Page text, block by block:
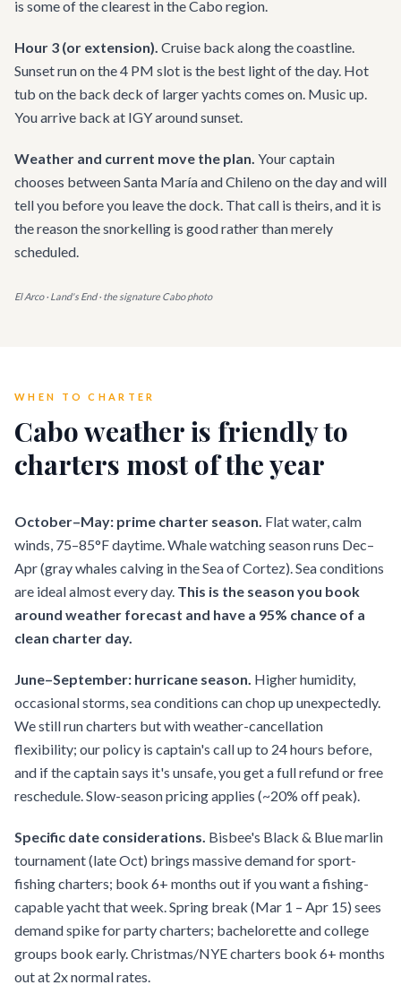
is some of the clearest in the Cabo region.
Hour 3 (or extension). Cruise back along the coastline.
Sunset run on the 4 PM slot is the best light of the day. Hot
tub on the back deck of larger yachts comes on. Music up.
You arrive back at IGY around sunset.
Weather and current move the plan. Your captain
chooses between Santa María and Chileno on the day and will
tell you before you leave the dock. That call is theirs, and it is
the reason the snorkelling is good rather than merely
scheduled.
El Arco · Land's End · the signature Cabo photo
WHEN TO CHARTER
Cabo weather is friendly to
charters most of the year
October–May: prime charter season. Flat water, calm
winds, 75–85°F daytime. Whale watching season runs Dec–
Apr (gray whales calving in the Sea of Cortez). Sea conditions
are ideal almost every day. This is the season you book
around weather forecast and have a 95% chance of a
clean charter day.
June–September: hurricane season. Higher humidity,
occasional storms, sea conditions can chop up unexpectedly.
We still run charters but with weather-cancellation
flexibility; our policy is captain's call up to 24 hours before,
and if the captain says it's unsafe, you get a full refund or free
reschedule. Slow-season pricing applies (~20% off peak).
Specific date considerations. Bisbee's Black & Blue marlin
tournament (late Oct) brings massive demand for sport-
fishing charters; book 6+ months out if you want a fishing-
capable yacht that week. Spring break (Mar 1 – Apr 15) sees
demand spike for party charters; bachelorette and college
groups book early. Christmas/NYE charters book 6+ months
out at 2x normal rates.